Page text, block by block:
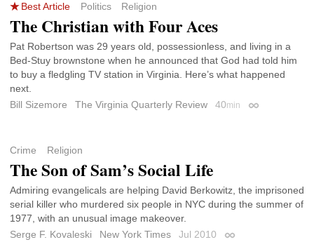
Best Article Politics Religion
The Christian with Four Aces
Pat Robertson was 29 years old, possessionless, and living in a
Bed-Stuy brownstone when he announced that God had told him
to buy a fledgling TV station in Virginia. Here’s what happened
next.
Bill Sizemore
The Virginia Quarterly Review 40min Permalink
Crime Religion
The Son of Sam’s Social Life
Admiring evangelicals are helping David Berkowitz, the imprisoned
serial killer who murdered six people in NYC during the summer of
1977, with an unusual image makeover.
Serge F. Kovaleski
New York Times Jul 2010 Permalink